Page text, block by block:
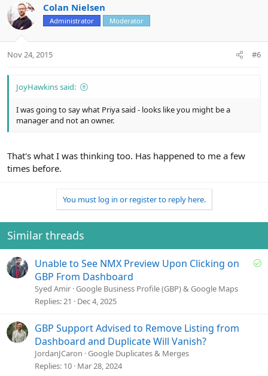
Colan Nielsen
Administrator Moderator
Nov 24, 2015 #6
JoyHawkins said:
I was going to say what Priya said - looks like you might be a
manager and not an owner.
That's what I was thinking too. Has happened to me a few
times before.
You must log in or register to reply here.
Similar threads
S
Unable to See NMX Preview Upon Clicking on
GBP From Dashboard
Syed Amir Google Business Profile (GBP) & Google Maps
Replies 21 Dec 4, 2025
GBP Support Advised to Remove Listing from
Dashboard and Duplicate Will Vanish?
JordanJCaron Google Duplicates & Merges
Replies 10 Mar 28, 2024